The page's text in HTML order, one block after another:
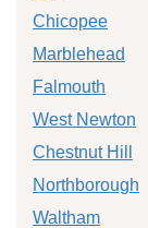
Chicopee
Marblehead
Falmouth
West Newton
Chestnut Hill
Northborough
Waltham